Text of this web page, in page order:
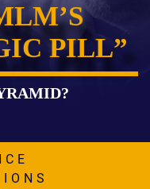
PILL”